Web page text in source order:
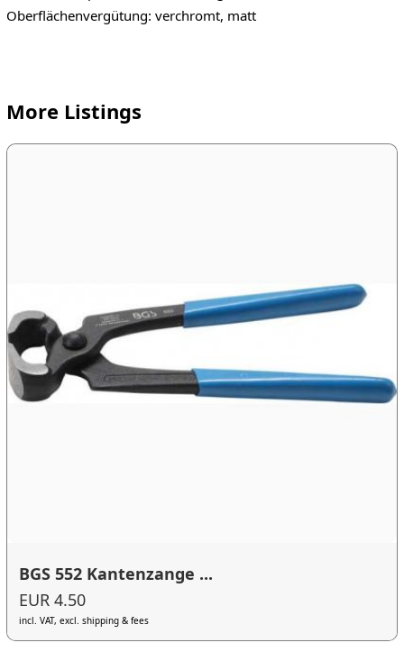
Oberflächenvergütung: verchromt, matt
More Listings
BGS 552 Kantenzange ...
EUR 4.50
incl. VAT, excl. shipping & fees